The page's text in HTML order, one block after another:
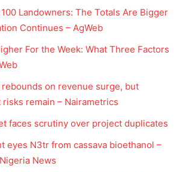
100 Landowners: The Totals Are Bigger
Continues – AgWeb
For the Week: What Three Factors
rebounds on revenue surge, but
remain – Nairametrics
faces scrutiny over project duplicates
eyes N3tr from cassava bioethanol –
News